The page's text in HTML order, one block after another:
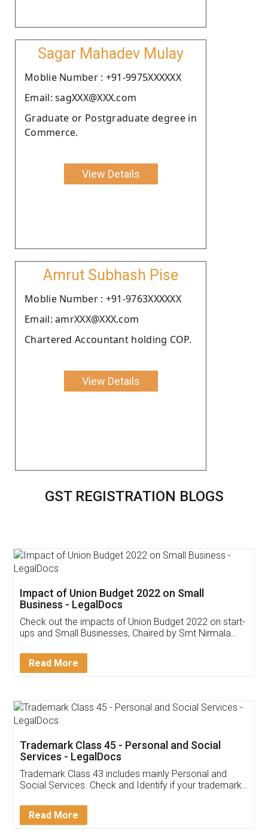
Sagar Mahadev Mulay
Moblie Number : +91-9975XXXXXX
Email: sagXXX@XXX.com
Graduate or Postgraduate degree in
Commerce.
View Details
Amrut Subhash Pise
Moblie Number : +91-9763XXXXXX
Email: amrXXX@XXX.com
Chartered Accountant holding COP.
View Details
GST REGISTRATION BLOGS
Get Free Invoicing Software
Invoice ,GST ,Credit ,Inventory
Download Our Mobile
App available on:
Customer Testimonials